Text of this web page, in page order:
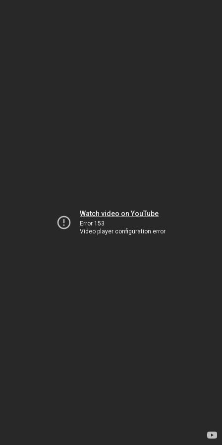
Watch video on YouTube
Error 153
Video player configuration error